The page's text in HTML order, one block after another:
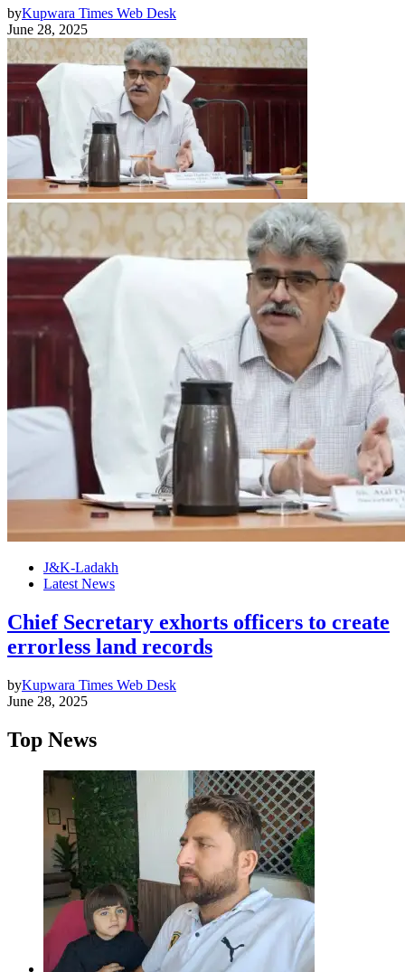
byKupwara Times Web Desk
June 28, 2025
J&K-Ladakh
Latest News
Chief Secretary exhorts officers to create
errorless land records
byKupwara Times Web Desk
June 28, 2025
Top News